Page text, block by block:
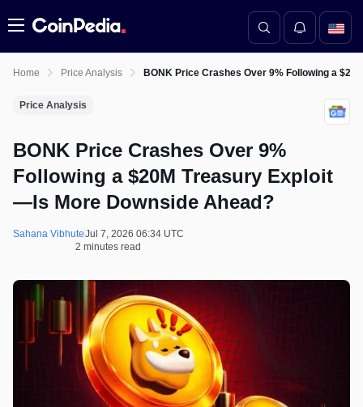
Menu
Home Price Analysis BONK Price Crashes Over 9% Following a
Price Analysis
BONK Price Crashes Over 9%
Following a $20M Treasury Exploit
—Is More Downside Ahead?
Sahana VibhuteJul 7, 2026 06:34 UTC
2 minutes read